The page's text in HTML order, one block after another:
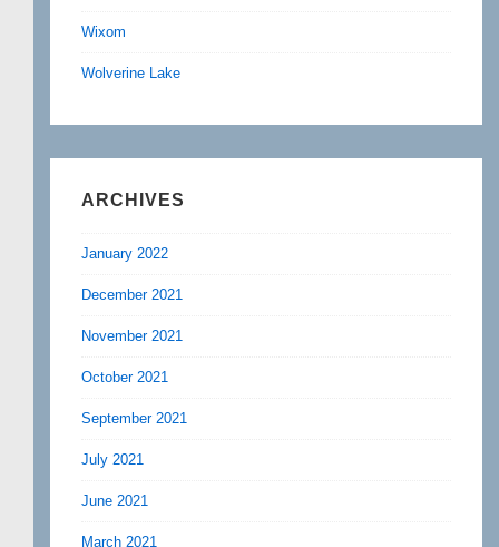
Wixom
Wolverine Lake
ARCHIVES
January 2022
December 2021
November 2021
October 2021
September 2021
July 2021
June 2021
March 2021